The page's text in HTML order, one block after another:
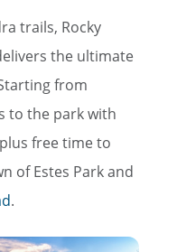
trails, Rocky
the ultimate
from
to the park with
free time to
of Estes Park and
.